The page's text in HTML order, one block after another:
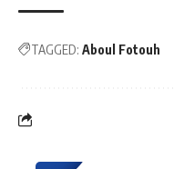
TAGGED: Aboul Fotouh